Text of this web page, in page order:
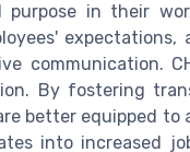
in their
expectations,
communication.
By fostering
better equipped to
into increased